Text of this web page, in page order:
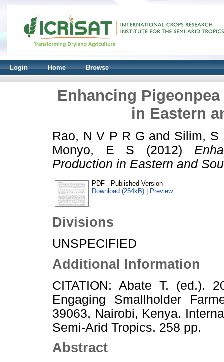
Login Home Browse
Enhancing
in Eastern
Rao, N V P R G and Silim, S
Monyo, E S (2012)
Production in Eastern and
PDF - Published Version
Download (254kB) | Preview
Divisions
UNSPECIFIED
Additional Information
CITATION: Abate T. (ed.).
Engaging Smallholder
39063, Nairobi, Kenya.
Semi-Arid Tropics. 258 pp.
Abstract